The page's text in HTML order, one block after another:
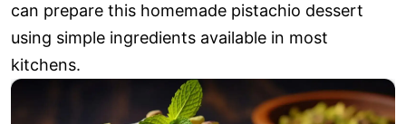
can prepare this homemade pistachio dessert
using simple ingredients available in most
kitchens.